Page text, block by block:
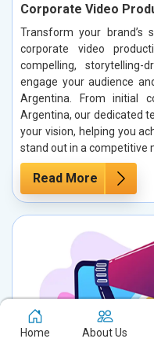
Corporate Video
Transform your
corporate video
compelling,
engage your audience
Argentina. From initial
Argentina, our dedicated
your vision, helping you
stand out in a competitive
Read More
Home About Us